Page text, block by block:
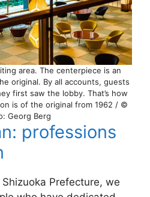
area. The centerpiece is an
original. By all accounts, guests
first saw the lobby. That’s how
is of the original from 1962 / ©
Georg Berg
professions
Prefecture, we